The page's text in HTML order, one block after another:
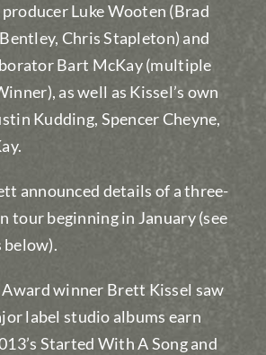
Luke Wooten (Brad
Chris Stapleton) and
Bart McKay (multiple
as well as Kissel’s own
Kudding, Spencer Cheyne,
announced details of a three-
tour beginning in January (see
winner Brett Kissel saw
label studio albums earn
Started With A Song and